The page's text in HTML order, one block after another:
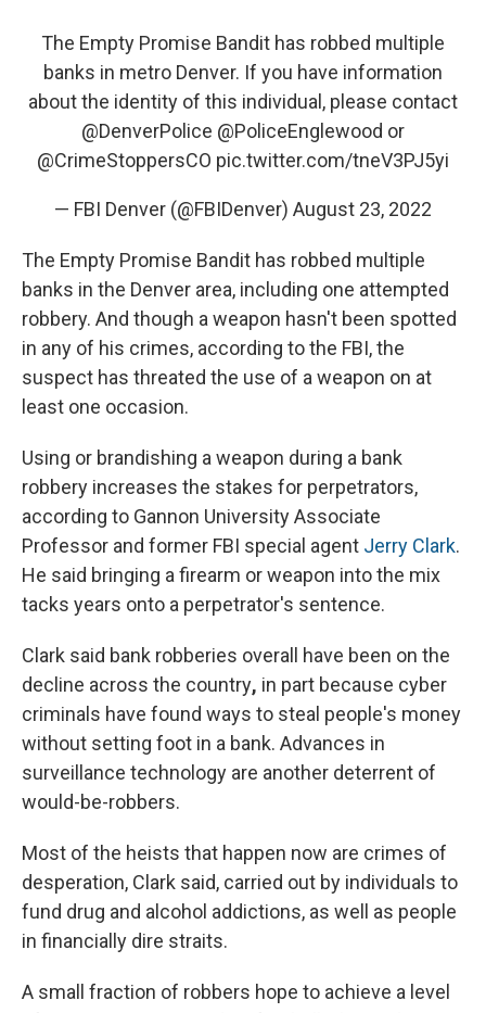
The Empty Promise Bandit has robbed multiple
banks in metro Denver. If you have information
about the identity of this individual, please contact
@DenverPolice @PoliceEnglewood or
@CrimeStoppersCO pic.twitter.com/tneV3PJ5yi
— FBI Denver (@FBIDenver) August 23, 2022
The Empty Promise Bandit has robbed multiple
banks in the Denver area, including one attempted
robbery. And though a weapon hasn't been spotted
in any of his crimes, according to the FBI, the
suspect has threated the use of a weapon on at
least one occasion.
Using or brandishing a weapon during a bank
robbery increases the stakes for perpetrators,
according to Gannon University Associate
Professor and former FBI special agent Jerry Clark.
He said bringing a firearm or weapon into the mix
tacks years onto a perpetrator's sentence.
Clark said bank robberies overall have been on the
decline across the country, in part because cyber
criminals have found ways to steal people's money
without setting foot in a bank. Advances in
surveillance technology are another deterrent of
would-be-robbers.
Most of the heists that happen now are crimes of
desperation, Clark said, carried out by individuals to
fund drug and alcohol addictions, as well as people
in financially dire straits.
A small fraction of robbers hope to achieve a level